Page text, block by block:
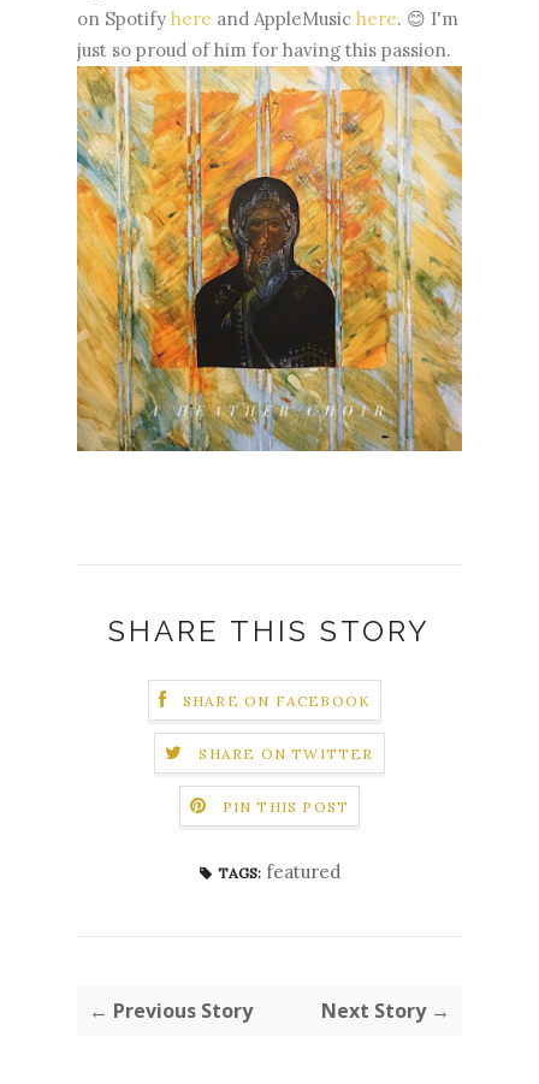
on Spotify here and AppleMusic here. 😊 I'm
just so proud of him for having this passion.
SHARE THIS STORY
SHARE ON FACEBOOK
SHARE ON TWITTER
PIN THIS POST
TAGS: featured
← Previous Story Next Story →